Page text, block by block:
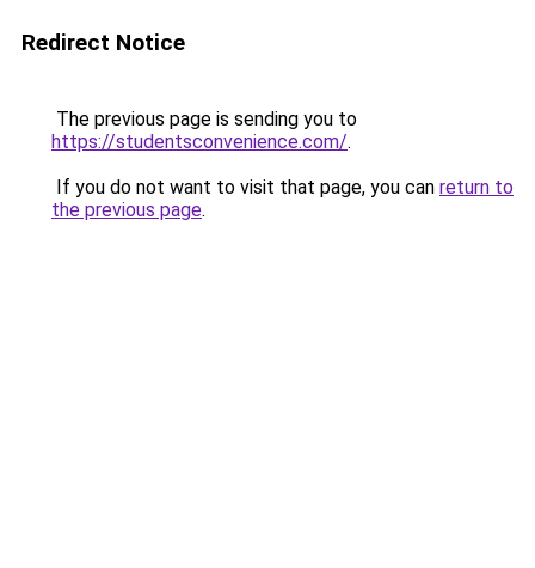
Redirect Notice
The previous page is sending you to
https://studentsconvenience.com/.
If you do not want to visit that page, you can return to
the previous page.